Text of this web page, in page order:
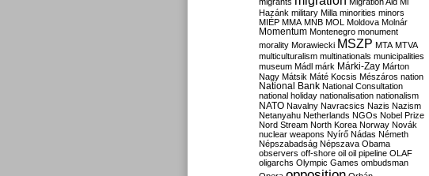
Hazánk military Milla minorities minors
MIÉP MMA MNB MOL Moldova Molnár
Momentum Montenegro monument
morality Morawiecki MSZP MTA MTVA
multiculturalism multinationals municipalities
museum Mádl márk Márki-Zay Márton
Nagy Mátsik Máté Kocsis Mészáros nation
National Bank National Consultation
national holiday nationalisation nationalism
NATO Navalny Navracsics Nazis Nazism
Netanyahu Netherlands NGOs Nobel Prize
Nord Stream North Korea Norway Novák
nuclear weapons Nyírő Nádas Németh
Népszabadság Népszava Obama
observers off-shore oil oil pipeline OLAF
oligarchs Olympic Games ombudsman